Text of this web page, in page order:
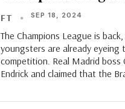
FT SEP 18, 2024
The Champions League is
youngsters are already eyeing
competition. Real Madrid
Endrick and claimed that the